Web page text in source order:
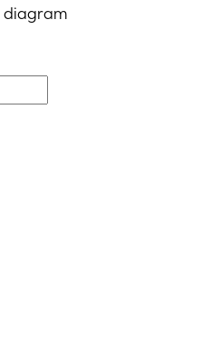
diagram